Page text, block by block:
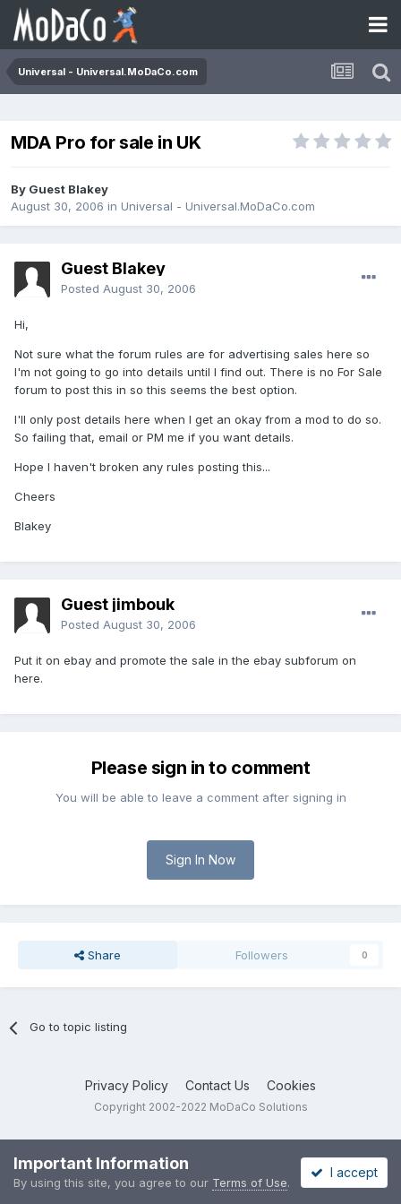
Universal - Universal.MoDaCo.com
MDA Pro for sale in UK
By Guest Blakey
August 30, 2006 in Universal - Universal.MoDaCo.com
Guest Blakey
Posted August 30, 2006
Hi,
Not sure what the forum rules are for advertising sales here so
I'm not going to go into details until I find out. There is no For Sale
forum to post this in so this seems the best option.
I'll only post details here when I get an okay from a mod to do so.
So failing that, email or PM me if you want details.
Hope I haven't broken any rules posting this...
Cheers
Blakey
Guest jimbouk
Posted August 30, 2006
Put it on ebay and promote the sale in the ebay subforum on
here.
Please sign in to comment
You will be able to leave a comment after signing in
Sign In Now
Share Followers 0
Go to topic listing
Privacy Policy Contact Us Cookies
Copyright 2002-2022 MoDaCo Solutions
Important Information
By using this site, you agree to our Terms of Use.
I accept